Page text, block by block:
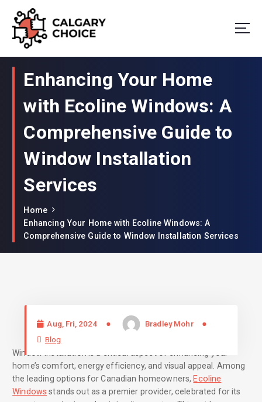
Your Window to Excellence: Unveiling the Best in Window Companies!
Enhancing Your Home
with Ecoline Windows: A
Comprehensive Guide to
Window Installation
Services
Home
Enhancing Your Home with Ecoline Windows: A
Comprehensive Guide to Window Installation Services
Aug, Fri, 2024
Bradley Mohr
Blog
Window installation is a critical aspect of enhancing your
home’s comfort, energy efficiency, and visual appeal. Among
the leading options for Canadian homeowners, Ecoline
Windows stands out as a premier provider, celebrated for its